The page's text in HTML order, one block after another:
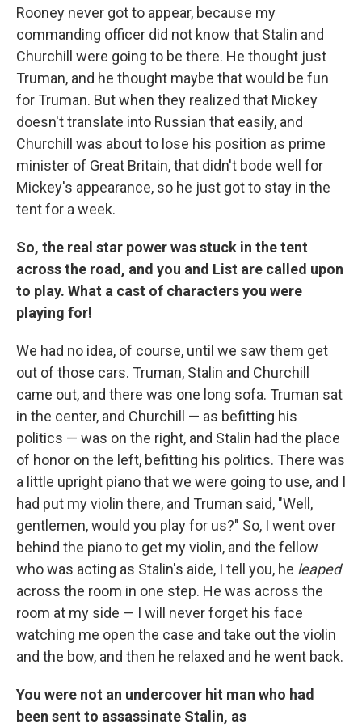
Rooney never got to appear, because my
commanding officer did not know that Stalin and
Churchill were going to be there. He thought just
Truman, and he thought maybe that would be fun
for Truman. But when they realized that Mickey
doesn't translate into Russian that easily, and
Churchill was about to lose his position as prime
minister of Great Britain, that didn't bode well for
Mickey's appearance, so he just got to stay in the
tent for a week.
So, the real star power was stuck in the tent
across the road, and you and List are called upon
to play. What a cast of characters you were
playing for!
We had no idea, of course, until we saw them get
out of those cars. Truman, Stalin and Churchill
came out, and there was one long sofa. Truman sat
in the center, and Churchill — as befitting his
politics — was on the right, and Stalin had the place
of honor on the left, befitting his politics. There was
a little upright piano that we were going to use, and I
had put my violin there, and Truman said, "Well,
gentlemen, would you play for us?" So, I went over
behind the piano to get my violin, and the fellow
who was acting as Stalin's aide, I tell you, he leaped
across the room in one step. He was across the
room at my side — I will never forget his face
watching me open the case and take out the violin
and the bow, and then he relaxed and he went back.
You were not an undercover hit man who had
been sent to assassinate Stalin, as